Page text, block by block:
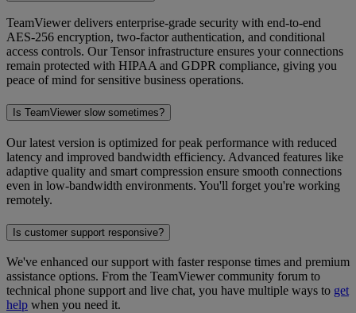
TeamViewer delivers enterprise-grade security with end-to-end
AES-256 encryption, two-factor authentication, and conditional
access controls. Our Tensor infrastructure ensures your connections
remain protected with HIPAA and GDPR compliance, giving you
peace of mind for sensitive business operations.
Is TeamViewer slow sometimes?
Our latest version is optimized for peak performance with reduced
latency and improved bandwidth efficiency. Advanced features like
adaptive quality and smart compression ensure smooth connections
even in low-bandwidth environments. You'll forget you're working
remotely.
Is customer support responsive?
We've enhanced our support with faster response times and premium
assistance options. From the TeamViewer community forum to
technical phone support and live chat, you have multiple ways to get
help when you need it.